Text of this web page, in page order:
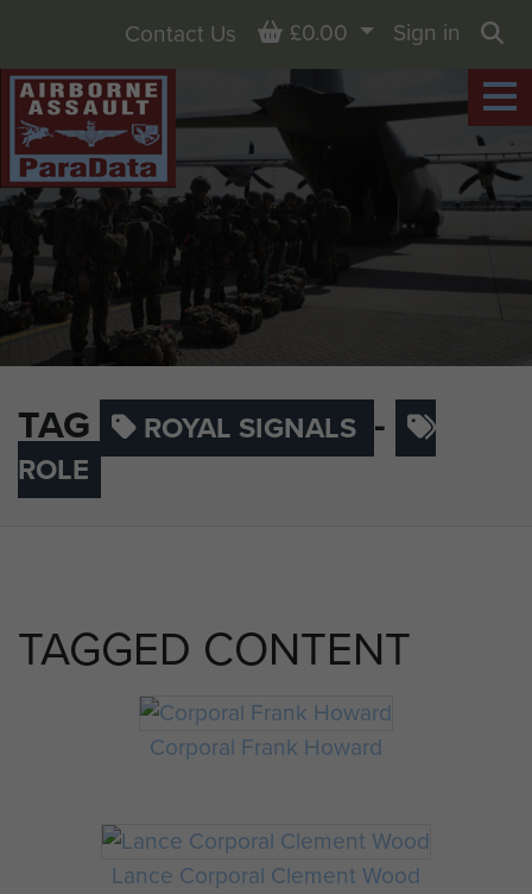
TAG ROYAL SIGNALS -
ROLE
Contact Us Basket
£0.00
Sign in
TAGGED CONTENT
Corporal Frank Howard
Lance Corporal Clement Wood